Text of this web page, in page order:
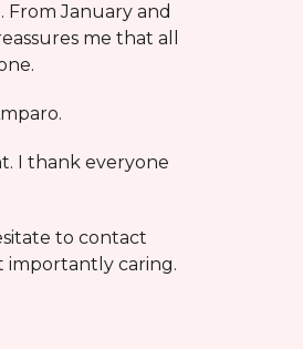
January and
me that all
I thank everyone
to contact
importantly caring.